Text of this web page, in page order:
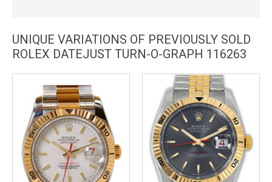
UNIQUE VARIATIONS OF PREVIOUSLY SOLD
ROLEX DATEJUST TURN-O-GRAPH 116263